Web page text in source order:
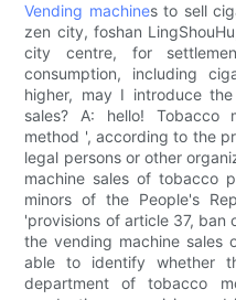
Vending machines to sell
zen city, foshan
city centre, for
consumption, including
higher, may I introduce
sales? A: hello! Tobacco
method ', according to the
legal persons or other
machine sales of tobacco
minors of the People's
'provisions of article 37, ban
the vending machine
able to identify whether
department of tobacco